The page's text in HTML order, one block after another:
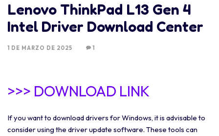
Lenovo ThinkPad L13 Gen 4
Intel Driver Download Center
1 DE MARZO DE 2025 1
>>> DOWNLOAD LINK
If you want to download drivers for Windows, it is advisable to
consider using the driver update software. These tools can